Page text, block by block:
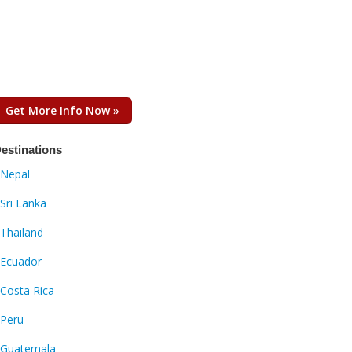
Get More Info Now »
Nepal
Sri Lanka
Thailand
Ecuador
Costa Rica
Peru
Guatemala